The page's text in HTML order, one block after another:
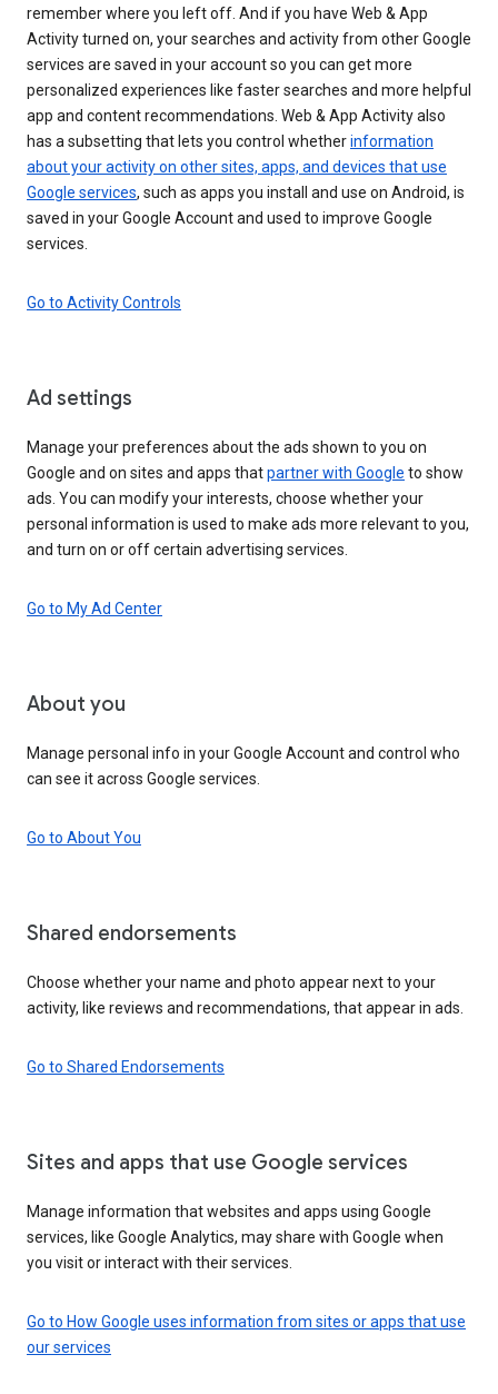
remember where you left off. And if you have Web & App
Activity turned on, your searches and activity from other Google
services are saved in your account so you can get more
personalized experiences like faster searches and more helpful
app and content recommendations. Web & App Activity also
has a subsetting that lets you control whetherinformation
about your activity on other sites, apps, and devices that use
Google services, such as apps you install and use on Android, is
saved in your Google Account and used to improve Google
services.
Go to Activity Controls
Ad settings
Manage your preferences about the ads shown to you on
Google and on sites and apps thatpartner with Google to show
ads. You can modify your interests, choose whether your
personal information is used to make ads more relevant to you,
and turn on or off certain advertising services.
Go to My Ad Center
About you
Manage personal info in your Google Account and control who
can see it across Google services.
Go to About You
Shared endorsements
Choose whether your name and photo appear next to your
activity, like reviews and recommendations, that appear in ads.
Go to Shared Endorsements
Sites and apps that use Google services
Manage information that websites and apps using Google
services, like Google Analytics, may share with Google when
you visit or interact with their services.
Go to How Google uses information from sites or apps that use
our services